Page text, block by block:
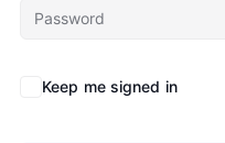
Keep me signed in